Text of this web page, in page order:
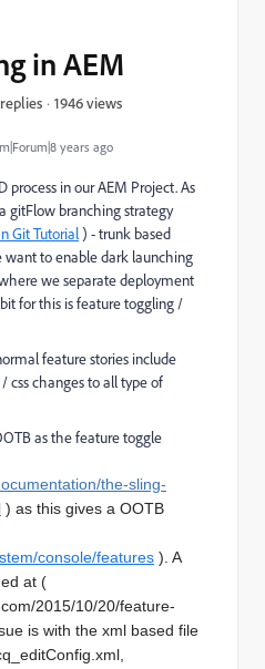
years ago
in AEM
1946 views
in our AEM Project. As
gitFlow branching strategy
Git Tutorial) - trunk based
to enable dark launching
we separate deployment
for this is feature toggling /
feature stories include
css changes to all type of
as the feature toggle
the-sling-
) as this gives a OOTB
console/features ). A
at (
2015/10/20/feature-
is with the xml based file